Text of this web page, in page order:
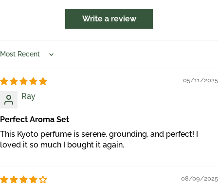
Write a review
Sort by
05/11/2025
Ray
Perfect Aroma Set
This Kyoto perfume is serene, grounding, and perfect! I
loved it so much I bought it again.
08/09/2025